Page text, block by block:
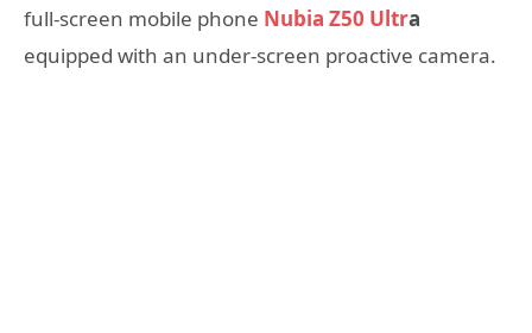
full-screen mobile phone Nubia Z50 Ultra
equipped with an under-screen proactive camera.